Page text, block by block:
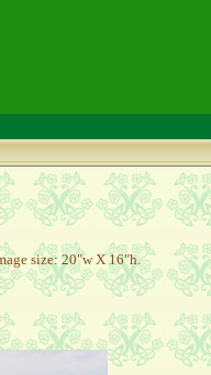
size: 20"w X 16"h.